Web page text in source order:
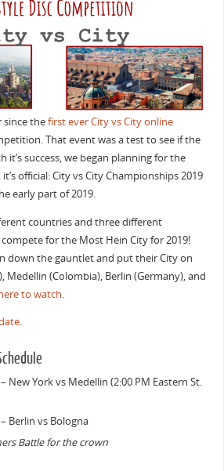
since thefirst ever City vs City online
That event was a test to see if the
it’s success, we began planning for the
official: City vs City Championships 2019
early part of 2019.
countries and three different
for the Most Hein City for 2019!
down the gauntlet and put their City on
Medellin (Colombia), Berlin (Germany), and
to watch.
.
– New York vs Medellin (2:00 PM Eastern St.
– Berlin vs Bologna
Battle for the crown